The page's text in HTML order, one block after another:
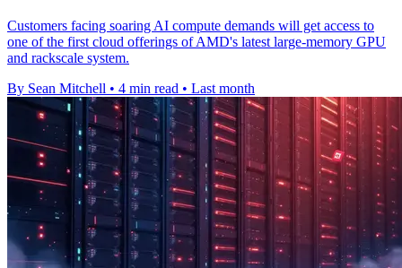
Customers facing soaring AI compute demands will get access to
one of the first cloud offerings of AMD's latest large-memory GPU
and rackscale system.
By Sean Mitchell • 4 min read • Last month